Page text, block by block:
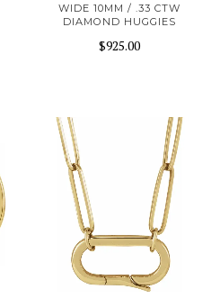
WIDE 10MM / .33 CTW
DIAMOND HUGGIES
$925.00